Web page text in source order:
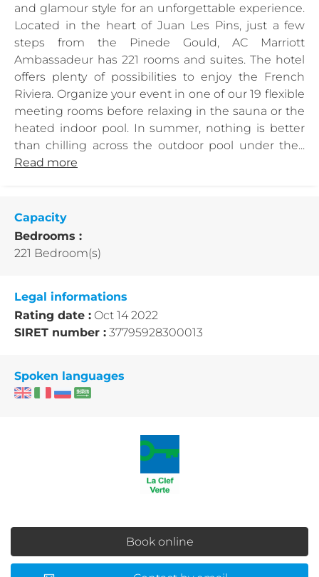
and glamour style for an unforgettable experience.
Located in the heart of Juan Les Pins, just a few
steps from the Pinede Gould, AC Marriott
Ambassadeur has 221 rooms and suites. The hotel
offers plenty of possibilities to enjoy the French
Riviera. Organize your event in one of our 19 flexible
meeting rooms before relaxing in the sauna or the
heated indoor pool. In summer, nothing is better
than chilling across the outdoor pool under the...
Read more
Capacity
Bedrooms :
221 Bedroom(s)
Legal informations
Rating date : Oct 14 2022
SIRET number : 37795928300013
Spoken languages
Book online